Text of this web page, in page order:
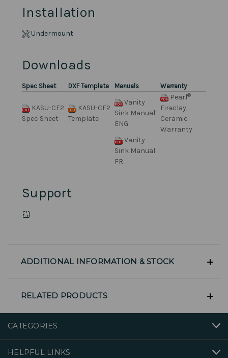
Installation
Undermount
Downloads
Spec Sheet DXF Template Manuals Warranty
KASU-CF2
Spec Sheet
KASU-CF2
Template
Vanity
Sink Manual
ENG
Pearl®
Fireclay
Ceramic
Warranty
Vanity
Sink Manual
FR
Support
ADDITIONAL INFORMATION & STOCK
RELATED PRODUCTS
CATEGORIES
HELPFUL LINKS